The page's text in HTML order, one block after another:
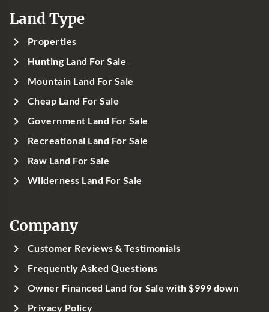
Land Type
Properties
Hunting Land For Sale
Mountain Land For Sale
Cheap Land For Sale
Government Land For Sale
Recreational Land For Sale
Raw Land For Sale
Wilderness Land For Sale
Company
Customer Reviews & Testimonials
Frequently Asked Questions
Owner Financed Land for Sale with $999 down
Privacy Policy